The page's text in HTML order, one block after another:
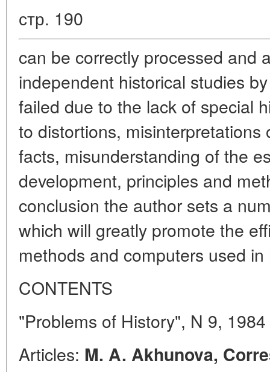
стр. 190
can be correctly processed and
independent historical studies
failed due to the lack of special
to distortions, misinterpretations
facts, misunderstanding of the
development, principles and
conclusion the author sets a
which will greatly promote the
methods and computers used
CONTENTS
"Problems of History", N 9, 1984
Articles: M. A. Akhunova,